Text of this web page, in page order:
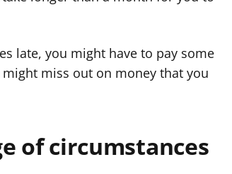
late, you might have to pay some
miss out on money that you
of circumstances